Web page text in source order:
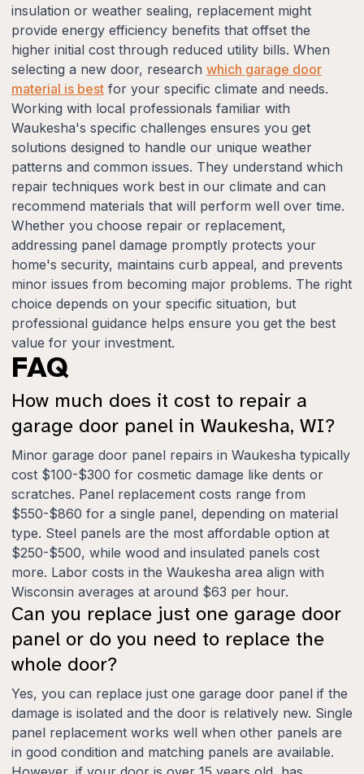
insulation or weather sealing, replacement might
provide energy efficiency benefits that offset the
higher initial cost through reduced utility bills. When
selecting a new door, research which garage door
material is best for your specific climate and needs.
Working with local professionals familiar with
Waukesha's specific challenges ensures you get
solutions designed to handle our unique weather
patterns and common issues. They understand which
repair techniques work best in our climate and can
recommend materials that will perform well over time.
Whether you choose repair or replacement,
addressing panel damage promptly protects your
home's security, maintains curb appeal, and prevents
minor issues from becoming major problems. The right
choice depends on your specific situation, but
professional guidance helps ensure you get the best
value for your investment.
FAQ
How much does it cost to repair a
garage door panel in Waukesha, WI?
Minor garage door panel repairs in Waukesha typically
cost $100-$300 for cosmetic damage like dents or
scratches. Panel replacement costs range from
$550-$860 for a single panel, depending on material
type. Steel panels are the most affordable option at
$250-$500, while wood and insulated panels cost
more. Labor costs in the Waukesha area align with
Wisconsin averages at around $63 per hour.
Can you replace just one garage door
panel or do you need to replace the
whole door?
Yes, you can replace just one garage door panel if the
damage is isolated and the door is relatively new. Single
panel replacement works well when other panels are
in good condition and matching panels are available.